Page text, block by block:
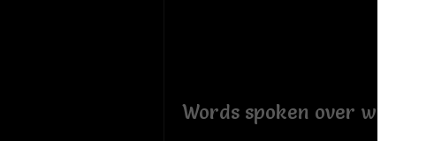
Words spoken over wine in